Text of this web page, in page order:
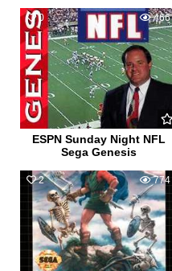
0 466
ESPN Sunday Night NFL
Sega Genesis
2 774